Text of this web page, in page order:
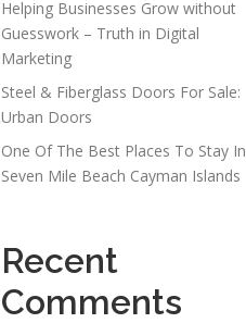
Helping Businesses Grow without
Guesswork – Truth in Digital
Marketing
Steel & Fiberglass Doors For Sale:
Urban Doors
One Of The Best Places To Stay In
Seven Mile Beach Cayman Islands
Recent
Comments